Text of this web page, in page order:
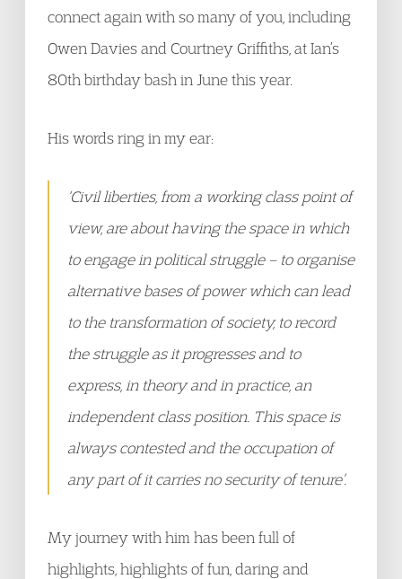
connect again with so many of you, including
Owen Davies and Courtney Griffiths, at Ian’s
80th birthday bash in June this year.
His words ring in my ear:
‘Civil liberties, from a working class point of
view, are about having the space in which
to engage in political struggle – to organise
alternative bases of power which can lead
to the transformation of society, to record
the struggle as it progresses and to
express, in theory and in practice, an
independent class position. This space is
always contested and the occupation of
any part of it carries no security of tenure’.
My journey with him has been full of
highlights, highlights of fun, daring and